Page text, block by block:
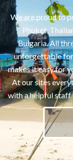
We are proud to
Phuket,
Bulgaria. All
unforgettable for
makes it easy for
At our sites
with a helpful staff